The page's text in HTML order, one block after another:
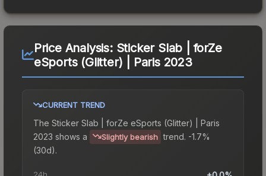
Price Analysis: Sticker Slab | forZe
eSports (Glitter) | Paris 2023
CURRENT TREND
The Sticker Slab | forZe eSports (Glitter) | Paris
2023 shows a Slightly bearish trend. -1.7%
(30d).
24h